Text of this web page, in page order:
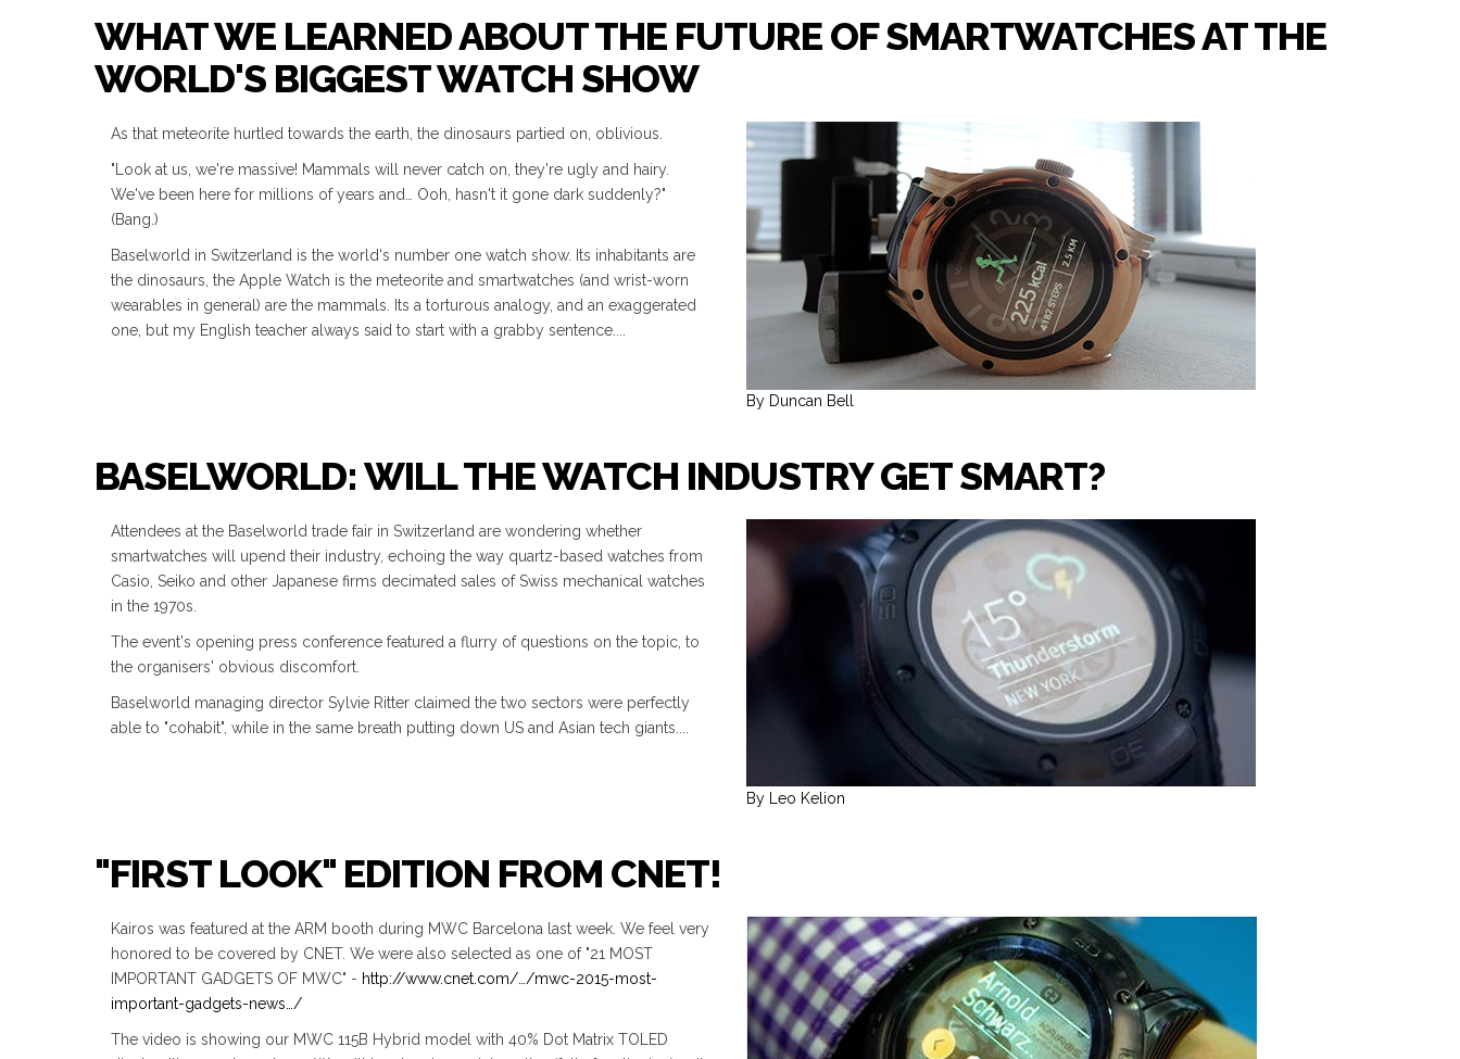
WHAT WE LEARNED ABOUT THE FUTURE OF SMARTWATCHES AT THE
WORLD'S BIGGEST WATCH SHOW
As that meteorite hurtled towards the earth, the dinosaurs partied on, oblivious.
"Look at us, we're massive! Mammals will never catch on, they're ugly and hairy.
We've been here for millions of years and… Ooh, hasn't it gone dark suddenly?"
(Bang.)
Baselworld in Switzerland is the world's number one watch show. Its inhabitants are
the dinosaurs, the Apple Watch is the meteorite and smartwatches (and wrist-worn
wearables in general) are the mammals. Its a torturous analogy, and an exaggerated
one, but my English teacher always said to start with a grabby sentence....
By Duncan Bell
BASELWORLD: WILL THE WATCH INDUSTRY GET SMART?
Attendees at the Baselworld trade fair in Switzerland are wondering whether
smartwatches will upend their industry, echoing the way quartz-based watches from
Casio, Seiko and other Japanese firms decimated sales of Swiss mechanical watches
in the 1970s.
The event's opening press conference featured a flurry of questions on the topic, to
the organisers' obvious discomfort.
Baselworld managing director Sylvie Ritter claimed the two sectors were perfectly
able to "cohabit", while in the same breath putting down US and Asian tech giants....
By Leo Kelion
"FIRST LOOK" EDITION FROM CNET!
Kairos was featured at the ARM booth during MWC Barcelona last week. We feel very
honored to be covered by CNET. We were also selected as one of "21 MOST
IMPORTANT GADGETS OF MWC" - http://www.cnet.com/…/mwc-2015-most-
important-gadgets-news…/
The video is showing our MWC 115B Hybrid model with 40% Dot Matrix TOLED